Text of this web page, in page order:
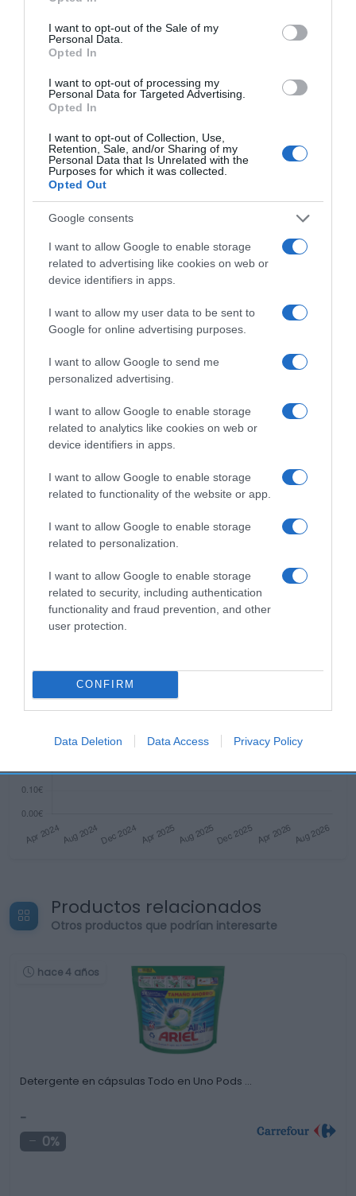
use your data for below specified purposes in below Google
consent section.
I want to opt-out of the Sale of my
Personal Data.
Opted In
I want to opt-out of processing my
Personal Data for Targeted Advertising.
Opted In
I want to opt-out of Collection, Use,
Retention, Sale, and/or Sharing of my
Personal Data that Is Unrelated with the
Purposes for which it was collected.
Opted Out
Google consents
I want to allow Google to enable storage
related to advertising like cookies on web or
device identifiers in apps.
I want to allow my user data to be sent to
Google for online advertising purposes.
I want to allow Google to send me
personalized advertising.
I want to allow Google to enable storage
related to analytics like cookies on web or
device identifiers in apps.
I want to allow Google to enable storage
related to functionality of the website or app.
I want to allow Google to enable storage
related to personalization.
I want to allow Google to enable storage
related to security, including authentication
functionality and fraud prevention, and other
user protection.
CONFIRM
Data Deletion Data Access Privacy Policy
Detalles del producto
Categoría
Supermercado
Subcategoría
Limpieza y Hogar
CARREFOUR
Seguimiento desde
05 Jul 2022
Histórico de precios desde el inicio del seguimiento
Productos relacionados
Otros productos que podrían interesarte
hace 4 años
Detergente en cápsulas Todo en Uno Pods …
-
0%